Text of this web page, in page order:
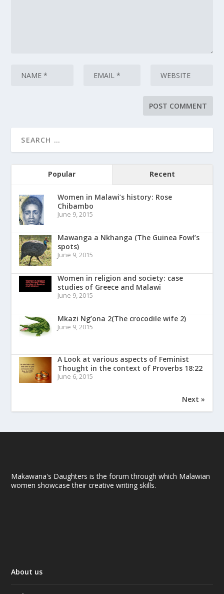
Popular Recent
Women in Malawi’s history: Rose
Chibambo
June 9, 2015
Mawanga a Nkhanga (The Guinea Fowl’s
spots)
June 9, 2015
Women in religion and society: case
studies of Greece and Malawi
June 9, 2015
Mkazi Ng’ona 2(The crocodile wife 2)
June 9, 2015
A Look at various aspects of Feminist
Thought in the context of Proverbs 18:22
June 6, 2015
Next »
Makawana's Daughters is the forum through which Malawian
women showcase their creative writing skills.
About us